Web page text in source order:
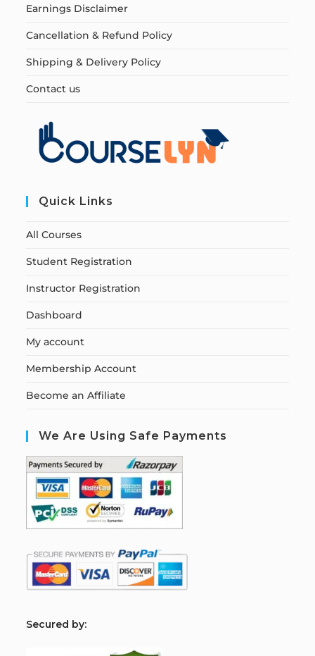
Earnings Disclaimer
Cancellation & Refund Policy
Shipping & Delivery Policy
Contact us
Quick Links
All Courses
Student Registration
Instructor Registration
Dashboard
My account
Membership Account
Become an Affiliate
We Are Using Safe Payments
Secured by: